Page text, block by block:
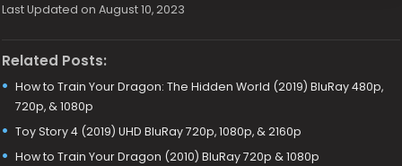
Last Updated on August 10, 2023
Related Posts:
How to Train Your Dragon: The Hidden World (2019) BluRay 480p,
720p, & 1080p
Toy Story 4 (2019) UHD BluRay 720p, 1080p, & 2160p
How to Train Your Dragon (2010) BluRay 720p & 1080p